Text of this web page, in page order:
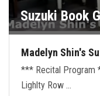
Suzuki Book
Madelyn Shin's
*** Recital Program
Lighlty Row …